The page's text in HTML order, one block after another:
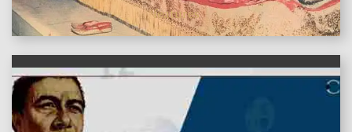
features